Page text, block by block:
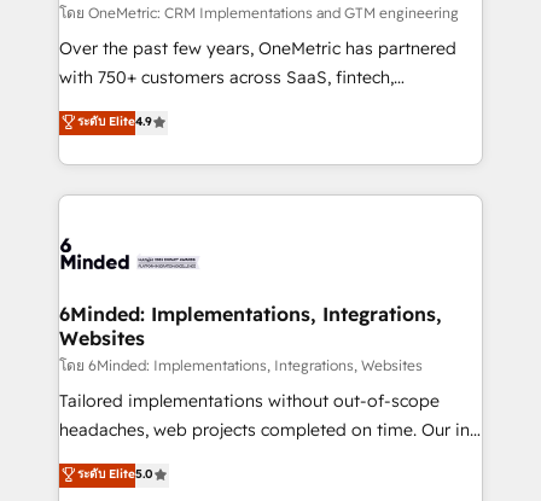
fit like a glove. We’re committed to being both
highly effective and fun to work with. We believe in
efficient processes, as well as building great
all in this together! From startup to enterprise, we’ll
make sure your HubSpot setup becomes a
wowing your customers. Let’s make HubSpot work
smarter for you!
โดย OneMetric: CRM Implementations and GTM engineering
Over the past few years, OneMetric has partnered
with 750+ customers across SaaS, fintech,
healthcare, real estate, and other industries. With
150+ HubSpot-certified experts, we deliver scalable
solutions to complex GTM and RevOps challenges.
Our Expertise 🔹 Onboarding & Implementation:
tailored to your GTM motion. 🔹 Migrations: Move
downtime. 🔹 RevOps Strategy: Align teams,
processes, and data to drive revenue efficiency. 🔹
Integrations: Connect HubSpot with your tech stack
for better adoption. 🔹 Custom Solutions: Build
tailored apps, workflows, and configurations. We are
our commitment to data security and compliance. At
ระดับ Elite4.9
6Minded: Implementations, Integrations,
Websites
โดย 6Minded: Implementations, Integrations, Websites
Tailored implementations without out-of-scope
headaches, web projects completed on time. Our in-
house team of certified CRM architects, experts,
developers, designers, and marketers handles all
ระดับ Elite5.0